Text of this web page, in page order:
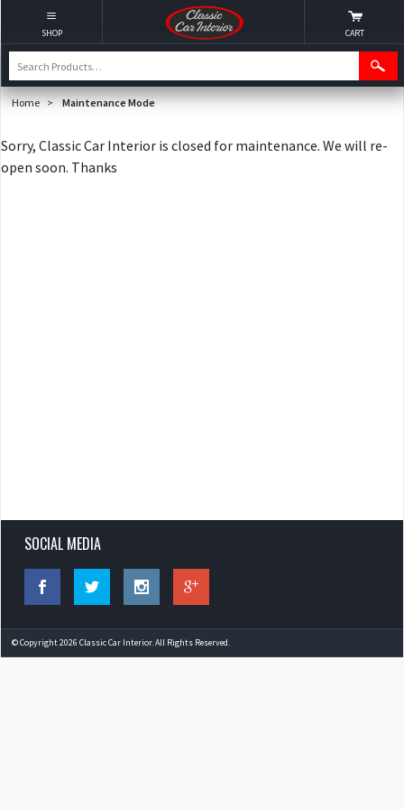
Home > Maintenance Mode
Sorry, Classic Car Interior is closed for maintenance. We will re-
open soon. Thanks
SOCIAL MEDIA
© Copyright 2026 Classic Car Interior. All Rights Reserved.
SHOP CART